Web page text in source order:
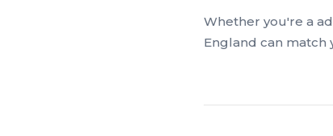
Whether you're a
England can match